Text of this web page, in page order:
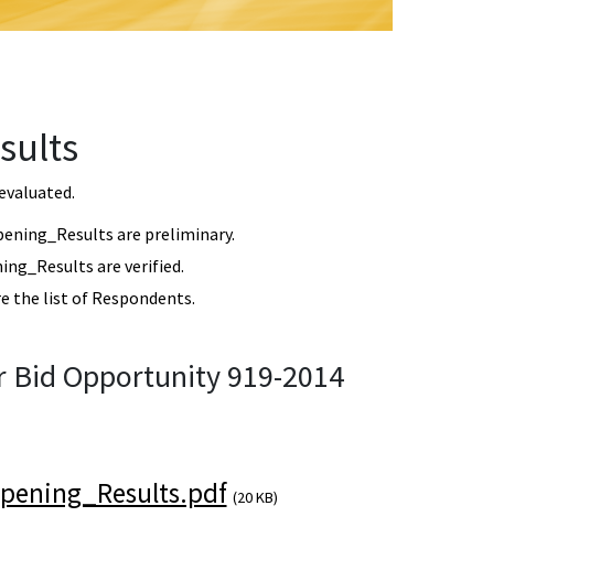
are preliminary.
are verified.
the list of Respondents.
Bid Opportunity 919-2014
(20 KB)